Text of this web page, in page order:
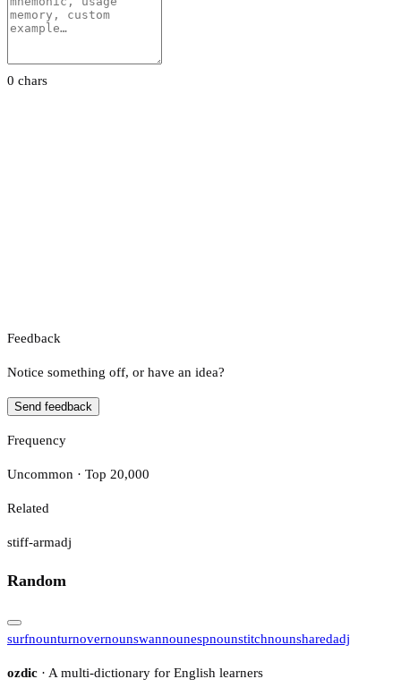
0 chars
Feedback
Notice something off, or have an idea?
Send feedback
Frequency
Uncommon · Top 20,000
Related
stiff-armadj
Random
surfnounturnovernounswannounespnounstitchnounsharedadj
ozdic · A multi-dictionary for English learners